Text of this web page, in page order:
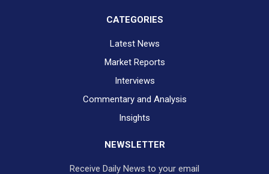
CATEGORIES
Latest News
Market Reports
Interviews
Commentary and Analysis
Insights
NEWSLETTER
Receive Daily News to your email